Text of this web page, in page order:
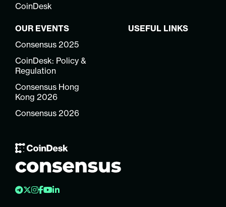
CoinDesk
OUR EVENTS
Consensus 2025
CoinDesk: Policy &
Regulation
Consensus Hong
Kong 2026
Consensus 2026
USEFUL LINKS